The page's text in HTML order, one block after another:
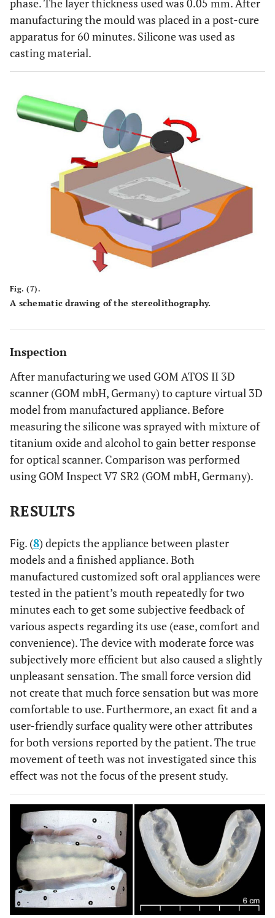
manufacturing the mould was placed in a post-cure
apparatus for 60 minutes. Silicone was used as
casting material.
Fig. (7).
A schematic drawing of the stereolithography.
Inspection
After manufacturing we used GOM ATOS II 3D
scanner (GOM mbH, Germany) to capture virtual 3D
model from manufactured appliance. Before
measuring the silicone was sprayed with mixture of
titanium oxide and alcohol to gain better response
for optical scanner. Comparison was performed
using GOM Inspect V7 SR2 (GOM mbH, Germany).
RESULTS
Fig. (8) depicts the appliance between plaster
models and a finished appliance. Both
manufactured customized soft oral appliances were
tested in the patient’s mouth repeatedly for two
minutes each to get some subjective feedback of
various aspects regarding its use (ease, comfort and
convenience). The device with moderate force was
subjectively more efficient but also caused a slightly
unpleasant sensation. The small force version did
not create that much force sensation but was more
comfortable to use. Furthermore, an exact fit and a
user-friendly surface quality were other attributes
for both versions reported by the patient. The true
movement of teeth was not investigated since this
effect was not the focus of the present study.